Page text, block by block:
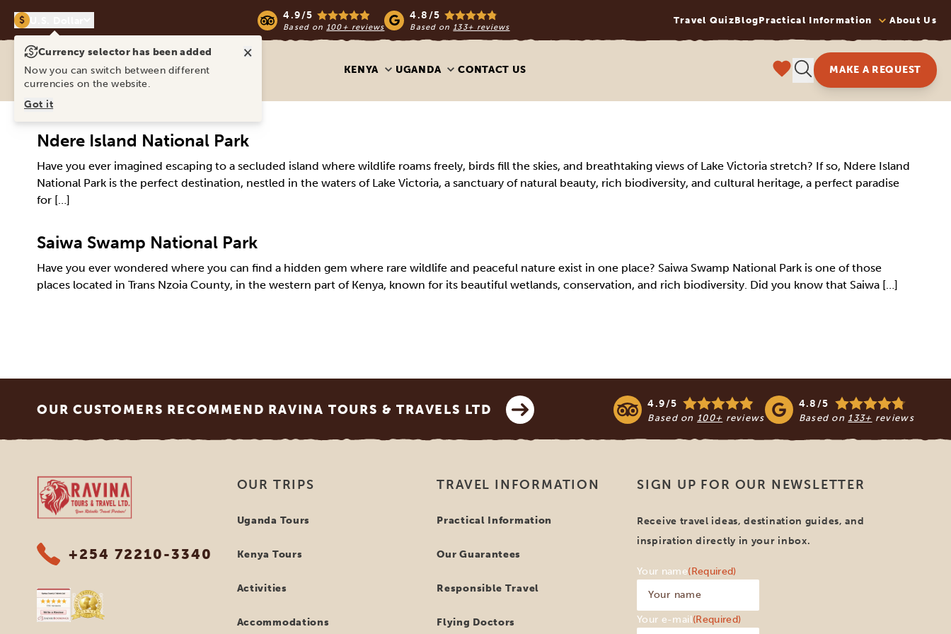
$ 4.9/5
Based on100+ reviews
4.8/5
Based on133+ reviews
Travel QuizBlogPractical Information About Us
Ravina Tours & Travels Ltd
KENYA UGANDA CONTACT US MAKE A REQUEST
Ndere Island National Park
Have you ever imagined escaping to a secluded island where wildlife roams freely, birds fill the skies, and breathtaking views of Lake Victoria stretch? If so, Ndere Island
National Park is the perfect destination, nestled in the waters of Lake Victoria, a sanctuary of natural beauty, rich biodiversity, and cultural heritage, a perfect paradise
for […]
Saiwa Swamp National Park
Have you ever wondered where you can find a hidden gem where rare wildlife and peaceful nature exist in one place? Saiwa Swamp National Park is one of those
places located in Trans Nzoia County, in the western part of Kenya, known for its beautiful wetlands, conservation, and rich biodiversity. Did you know that Saiwa […]
OUR CUSTOMERS RECOMMEND RAVINA TOURS & TRAVELS LTD 4.9/5
Based on 100+ reviews
4.8/5
Based on 133+ reviews
Ravina Tours & Travels Ltd
+254 72210-3340
OUR TRIPS
Uganda Tours
Kenya Tours
Activities
Accommodations
TRAVEL INFORMATION
Practical Information
Our Guarantees
Responsible Travel
Flying Doctors
SIGN UP FOR OUR NEWSLETTER
Receive travel ideas, destination guides, and
inspiration directly in your inbox.
Your name(Required)
Your e-mail(Required)
Currency selector has been added ×
Now you can switch between different
currencies on the website.
Got it